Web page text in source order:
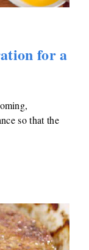
for a
so that the